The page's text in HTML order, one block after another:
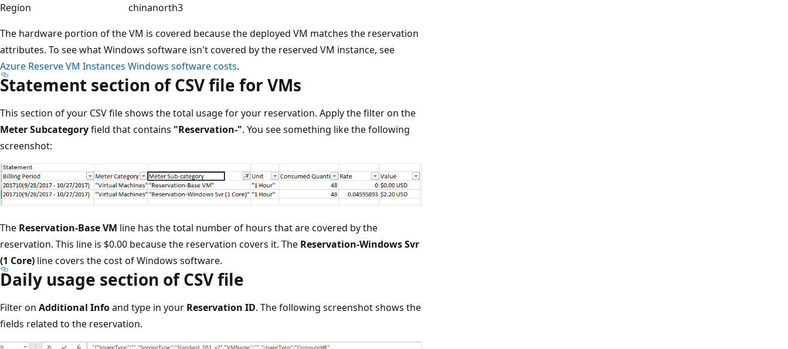
Region
chinanorth3
The hardware portion of the VM is covered because the deployed VM matches the reservation
attributes. To see what Windows software isn't covered by the reserved VM instance, see
Azure Reserve VM Instances Windows software costs.
Statement section of CSV file for VMs
This section of your CSV file shows the total usage for your reservation. Apply the filter on the
Meter Subcategoryfield that contains "Reservation-". You see something like the following
screenshot:
The Reservation-Base VM line has the total number of hours that are covered by the
reservation. This line is $0.00 because the reservation covers it. The Reservation-Windows Svr
(1 Core) line covers the cost of Windows software.
Daily usage section of CSV file
Filter on Additional Infoand type in your Reservation ID. The following screenshot shows the
fields related to the reservation.